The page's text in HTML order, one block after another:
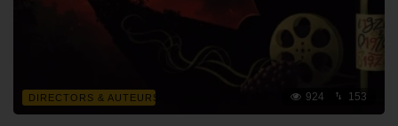
DIRECTORS & AUTEURS 924 153